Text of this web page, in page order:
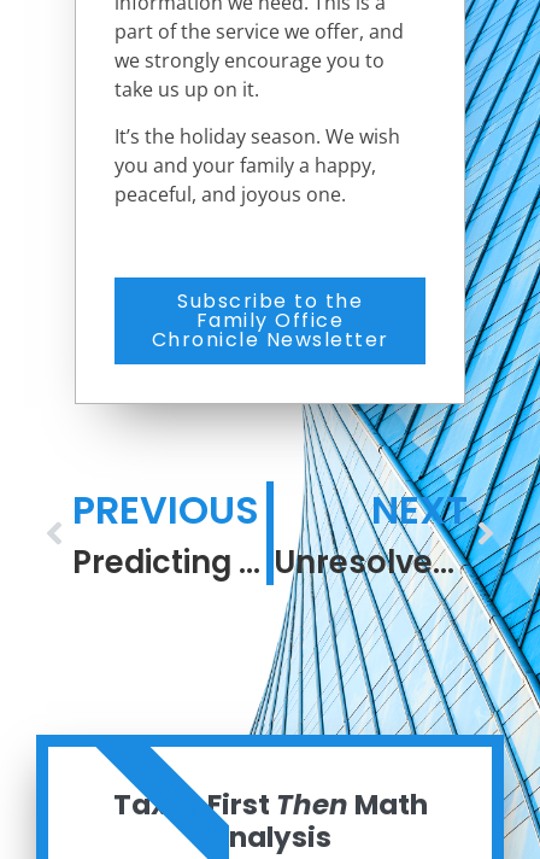
part of the service we offer, and
we strongly encourage you to
take us up on it.
It’s the holiday season. We wish
you and your family a happy,
peaceful, and joyous one.
Subscribe to the
Family Office
Chronicle Newsletter
PREVIOUS
Predicting the Unpredictable
NEXT
Unresolved Resolutions
Taxes First Then Math
Analysis
ORDER NOW